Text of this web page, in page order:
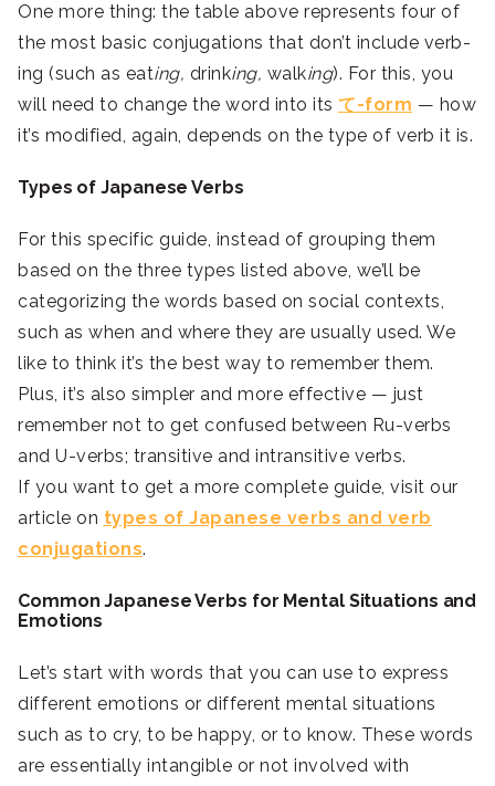
One more thing: the table above represents four of
the most basic conjugations that don’t include verb-
ing (such as eating, drinking, walking). For this, you
will need to change the word into its て-form — how
it’s modified, again, depends on the type of verb it is.
Types of Japanese Verbs
For this specific guide, instead of grouping them
based on the three types listed above, we’ll be
categorizing the words based on social contexts,
such as when and where they are usually used. We
like to think it’s the best way to remember them.
Plus, it’s also simpler and more effective — just
remember not to get confused between Ru-verbs
and U-verbs; transitive and intransitive verbs.
If you want to get a more complete guide, visit our
article on types of Japanese verbs and verb
conjugations.
Common Japanese Verbs for Mental Situations and
Emotions
Let’s start with words that you can use to express
different emotions or different mental situations
such as to cry, to be happy, or to know. These words
are essentially intangible or not involved with